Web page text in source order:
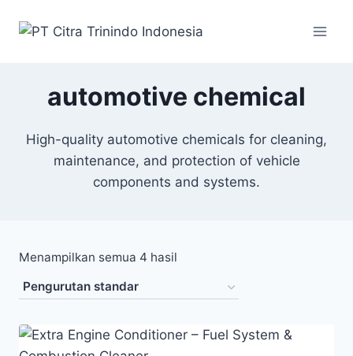
automotive chemical
High-quality automotive chemicals for cleaning,
maintenance, and protection of vehicle
components and systems.
Menampilkan semua 4 hasil